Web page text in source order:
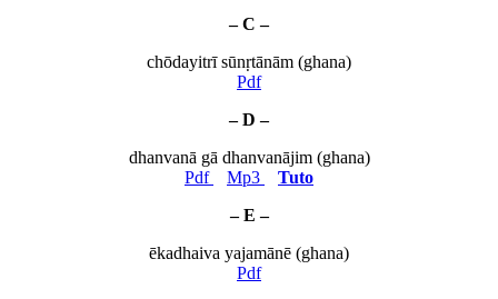
– C –
chōdayitrī sūnṛtānām (ghana)
Pdf
– D –
dhanvanā gā dhanvanājim (ghana)
Pdf
Mp3
Tuto
– E –
ēkadhaiva yajamānē (ghana)
Pdf